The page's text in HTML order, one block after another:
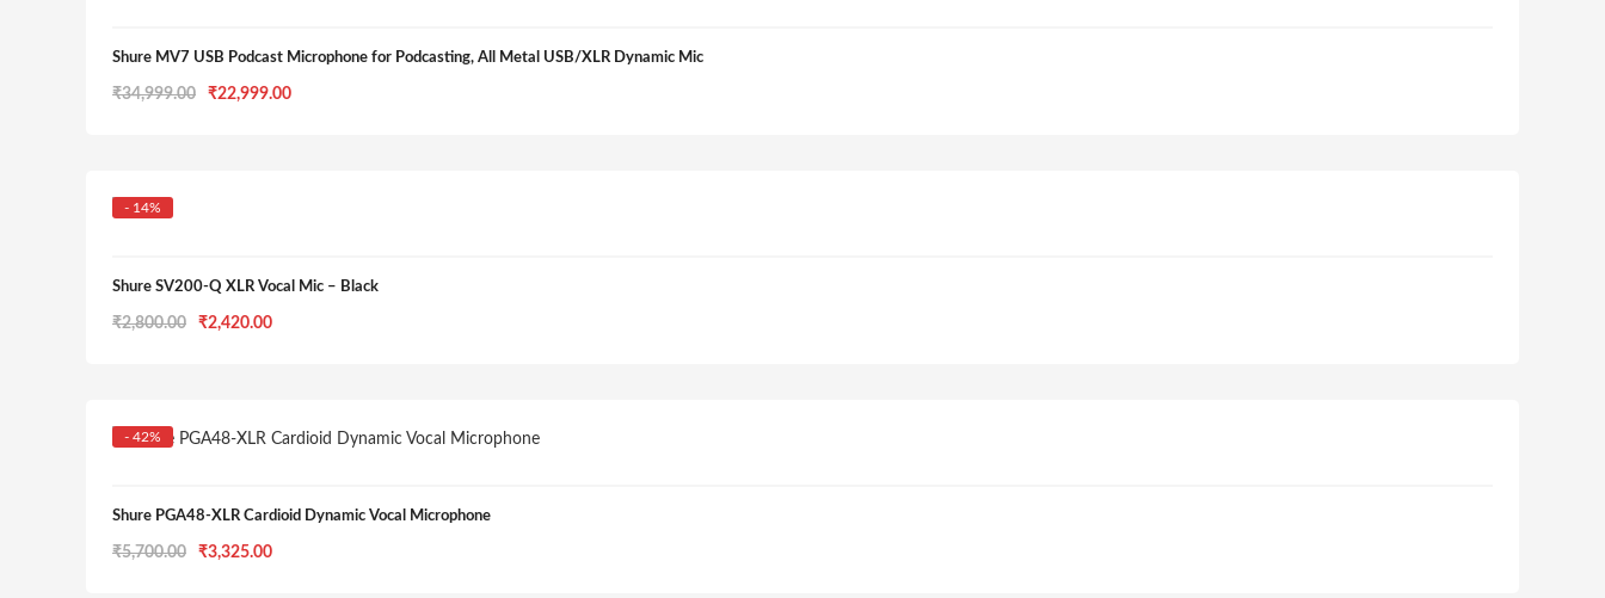
Shure MV7 USB Podcast Microphone for Podcasting, All Metal USB/XLR Dynamic Mic
₹34,999.00
Original
₹22,999.00Current
- 14%
Shure SV200-Q XLR Vocal Mic – Black
₹2,800.00
Original
₹2,420.00Current
- 42%
Shure PGA48-XLR Cardioid Dynamic Vocal Microphone
₹5,700.00
Original
₹3,325.00Current